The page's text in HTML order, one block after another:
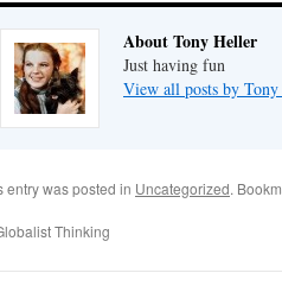
About Tony Heller
Just having fun
View all posts by
entry was posted in Uncategorized.
Thinking